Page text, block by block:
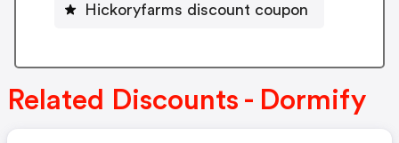
Hickoryfarms discount coupon
Related Discounts - Dormify